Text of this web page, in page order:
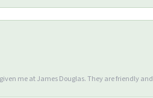
me at James Douglas. They are friendly